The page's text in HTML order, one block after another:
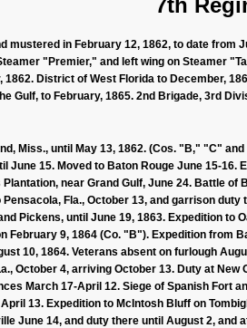
7th
mustered in February 12, 1862, to date from
"Premier," and left wing on Steamer
1862. District of West Florida to December,
Gulf, to February, 1865. 2nd Brigade, 3rd
Miss., until May 13, 1862. (Cos. "B," "C"
June 15. Moved to Baton Rouge June 15-
near Grand Gulf, June 24. Battle
Fla., October 13, and garrison
Pickens, until June 19, 1863. Expedition to
February 9, 1864 (Co. "B"). Expedition from
10, 1864. Veterans absent on furlough
October 4, arriving October 13. Duty at
March 17-April 12. Siege of Spanish Fort
13. Expedition to McIntosh Bluff on
June 14, and duty there until August 2, and